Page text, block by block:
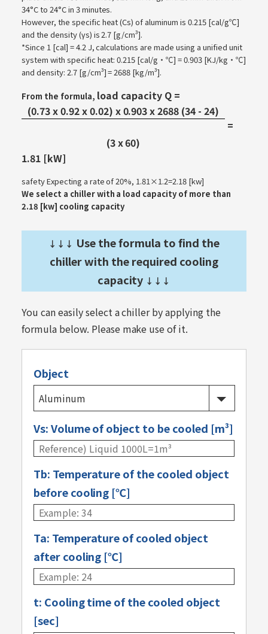
34°C to 24°C in 3 minutes.
However, the specific heat (Cs) of aluminum is 0.215 [cal/g℃]
and the density (γs) is 2.7 [g/cm³].
*Since 1 [cal] = 4.2 J, calculations are made using a unified unit
system with specific heat: 0.215 [cal/g・℃] = 0.903 [KJ/kg・℃]
and density: 2.7 [g/cm³] = 2688 [kg/m³].
From the formula, load capacity Q =
(0.73 x 0.92 x 0.02) x 0.903 x 2688 (34 - 24)
(3 x 60)
=
1.81 [kW]
safety Expecting a rate of 20%, 1.81×1.2=2.18 [kw]
We select a chiller with a load capacity of more than
2.18 [kw] cooling capacity
↓↓↓ Use the formula to find the
chiller with the required cooling
capacity ↓↓↓
You can easily select a chiller by applying the
formula below. Please make use of it.
Object
Vs: Volume of object to be cooled [m³]
Tb: Temperature of the cooled object
before cooling [℃]
Ta: Temperature of cooled object
after cooling [℃]
t: Cooling time of the cooled object
[sec]